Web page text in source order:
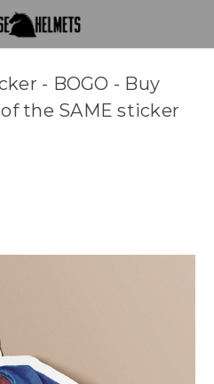
- BOGO - Buy
the SAME sticker